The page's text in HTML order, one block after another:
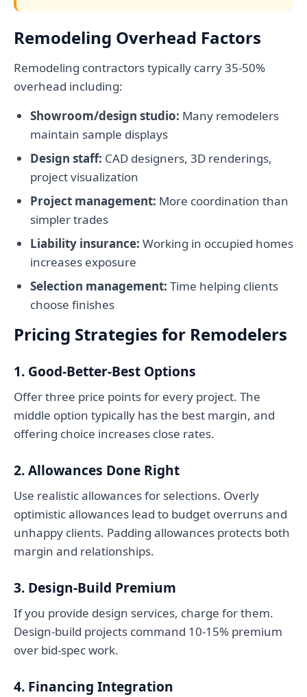
Remodeling Overhead Factors
Remodeling contractors typically carry 35-50%
overhead including:
Showroom/design studio: Many remodelers
maintain sample displays
Design staff: CAD designers, 3D renderings,
project visualization
Project management: More coordination than
simpler trades
Liability insurance: Working in occupied homes
increases exposure
Selection management: Time helping clients
choose finishes
Pricing Strategies for Remodelers
1. Good-Better-Best Options
Offer three price points for every project. The
middle option typically has the best margin, and
offering choice increases close rates.
2. Allowances Done Right
Use realistic allowances for selections. Overly
optimistic allowances lead to budget overruns and
unhappy clients. Padding allowances protects both
margin and relationships.
3. Design-Build Premium
If you provide design services, charge for them.
Design-build projects command 10-15% premium
over bid-spec work.
4. Financing Integration